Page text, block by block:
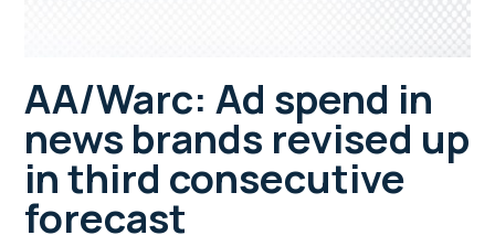
AA/Warc: Ad spend in
news brands revised up
in third consecutive
forecast